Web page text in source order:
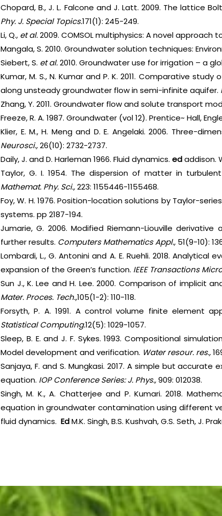
Chopard, B., J. L. Falcone and J. Latt. 2009. The lattice
Phy. J. Special Topics.171(1): 245-249.
Li, Q., et al.2009. COMSOL multiphysics: A novel approach
Mangala, S. 2010. Groundwater solution techniques:
Siebert, S. et al.2010. Groundwater use for irrigation – a
Kumar, M. S., N. Kumar and P. K. 2011. Comparative
along unsteady groundwater flow in semi-infinite aquifer.
Zhang, Y. 2011. Groundwater flow and solute transport
Freeze, R. A. 1987. Groundwater (vol 12). Prentice~ Hall,
Klier, E. M., H. Meng and D. E. Angelaki. 2006. Three-
Neurosci.,26(10): 2732-2737.
Daily, J. and D. Harleman 1966. Fluid dynamics.edaddison.
Taylor, G. I. 1954. The dispersion of matter in
Mathemat. Phy. Sci.,223: 1155446-1155468.
Foy, W. H. 1976. Position-location solutions by Taylor-
systems. pp 2187-194.
Jumarie, G. 2006. Modified Riemann-Liouville
further results. Computers Mathematics Appl., 51(9-10):
Lombardi, L., G. Antonini and A. E. Ruehli. 2018.
expansion of the Green’s function. IEEE Transactions
Sun J., K. Lee and H. Lee. 2000. Comparison of implicit
Mater. Proces. Tech.,105(1-2): 110-118.
Forsyth, P. A. 1991. A control volume finite element
Statistical Computing.12(5): 1029-1057.
Sleep, B. E. and J. F. Sykes. 1993. Compositional
Model development and verification. Water resour. res.,
Sanjaya, F. and S. Mungkasi. 2017. A simple but
equation. IOP Conference Series: J. Phys.,909: 012038.
Singh, M. K., A. Chatterjee and P. Kumari. 2018.
equation in groundwater contamination using different
fluid dynamics.EdM.K. Singh, B.S. Kushvah, G.S. Seth, J.